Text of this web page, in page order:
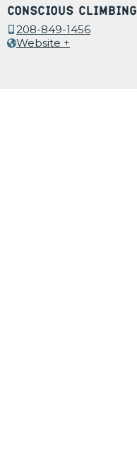
Conscious Climbing
208-849-1456
Website +